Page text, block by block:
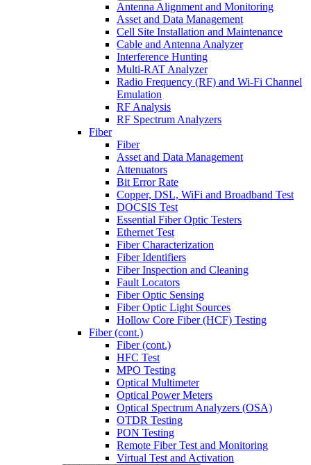
Antenna Alignment and Monitoring
Asset and Data Management
Cell Site Installation and Maintenance
Cable and Antenna Analyzer
Interference Hunting
Multi-RAT Analyzer
Radio Frequency (RF) and Wi-Fi Channel
Emulation
RF Analysis
RF Spectrum Analyzers
Fiber
Fiber
Asset and Data Management
Attenuators
Bit Error Rate
Copper, DSL, WiFi and Broadband Test
DOCSIS Test
Essential Fiber Optic Testers
Ethernet Test
Fiber Characterization
Fiber Identifiers
Fiber Inspection and Cleaning
Fault Locators
Fiber Optic Sensing
Fiber Optic Light Sources
Hollow Core Fiber (HCF) Testing
Fiber (cont.)
Fiber (cont.)
HFC Test
MPO Testing
Optical Multimeter
Optical Power Meters
Optical Spectrum Analyzers (OSA)
OTDR Testing
PON Testing
Remote Fiber Test and Monitoring
Virtual Test and Activation